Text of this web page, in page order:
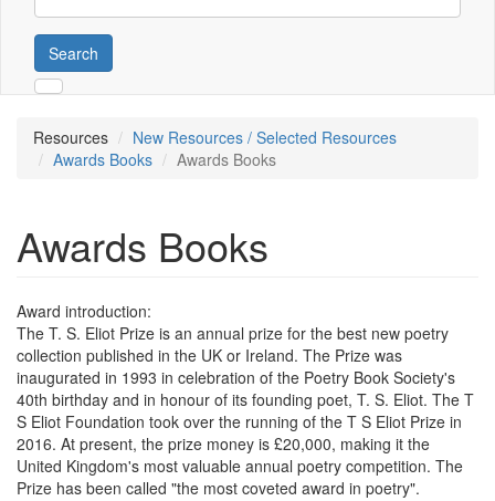
Search
Resources
New Resources / Selected Resources
Awards Books
Awards Books
Awards Books
Award introduction:
The T. S. Eliot Prize is an annual prize for the best new poetry
collection published in the UK or Ireland. The Prize was
inaugurated in 1993 in celebration of the Poetry Book Society's
40th birthday and in honour of its founding poet, T. S. Eliot. The T
S Eliot Foundation took over the running of the T S Eliot Prize in
2016. At present, the prize money is £20,000, making it the
United Kingdom's most valuable annual poetry competition. The
Prize has been called "the most coveted award in poetry".